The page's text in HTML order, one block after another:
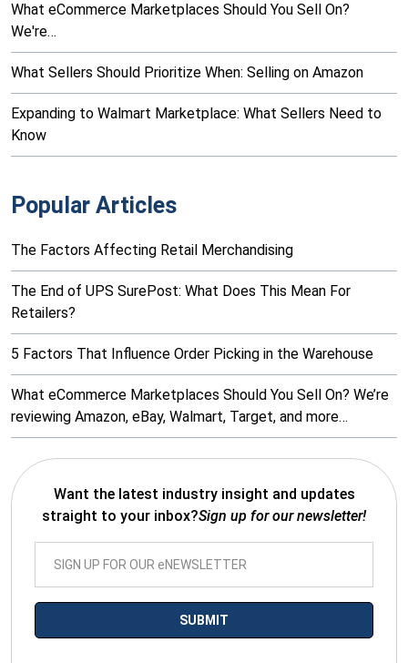
What eCommerce Marketplaces Should You Sell On?
We're…
What Sellers Should Prioritize When: Selling on Amazon
Expanding to Walmart Marketplace: What Sellers Need to
Know
Popular Articles
The Factors Affecting Retail Merchandising
The End of UPS SurePost: What Does This Mean For
Retailers?
5 Factors That Influence Order Picking in the Warehouse
What eCommerce Marketplaces Should You Sell On? We’re
reviewing Amazon, eBay, Walmart, Target, and more…
Want the latest industry insight and updates
straight to your inbox?Sign up for our newsletter!